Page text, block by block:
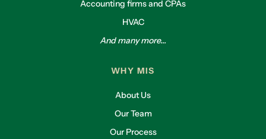
Accounting firms and CPAs
HVAC
And many more...
WHY MIS
About Us
Our Team
Our Process